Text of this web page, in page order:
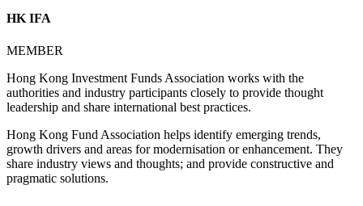
HK IFA
MEMBER
Hong Kong Investment Funds Association works with the
authorities and industry participants closely to provide thought
leadership and share international best practices.
Hong Kong Fund Association helps identify emerging trends,
growth drivers and areas for modernisation or enhancement. They
share industry views and thoughts; and provide constructive and
pragmatic solutions.